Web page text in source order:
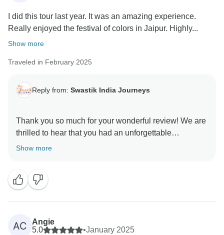
feedback reaffirms our commitment to excellence. We
truly appreciate your recommendation and would love
to welcome you again for another incredible journey in
I did this tour last year. It was an amazing experience.
Really enjoyed the festival of colors in Jaipur. Highly...
Show more
Traveled in February 2025
Reply from: Swastik India Journeys
Thank you so much for your wonderful review! We are
thrilled to hear that you had an unforgettable
experience on our Golden Triangle Adventure: Wildlife
culture, and wildlife, and that witnessing the Holi
Festival and spotting a tiger in Ranthambore made
your journey even more special! Your kind words
about our team, guides, and arrangements mean a lot
to us. We always strive to create seamless and
Show more
AC
Angie
5.0
•January 2025